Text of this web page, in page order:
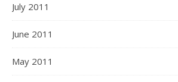
July 2011
June 2011
May 2011